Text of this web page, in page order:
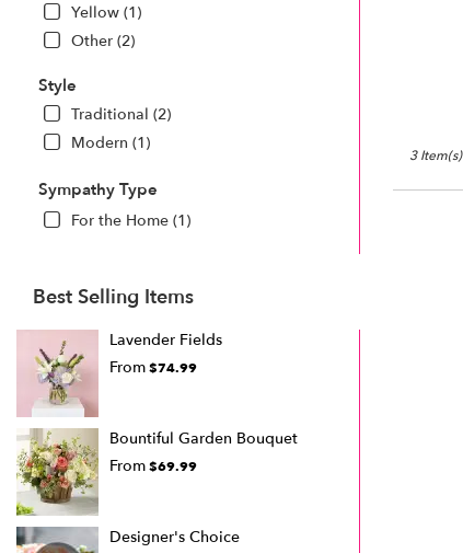
Yellow (1)
Other (2)
Style
Traditional (2)
Modern (1)
Sympathy Type
For the Home (1)
Best Selling Items
Lavender Fields
From$74.99
Bountiful Garden Bouquet
From$69.99
Designer's Choice
3 Item(s)